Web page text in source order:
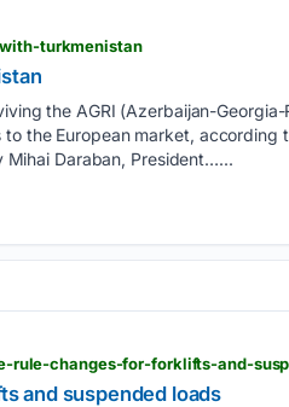
turkmenistan
the AGRI (Azerbaijan-Georgia-
the European market, according
Mihai Daraban, President…...
rule-changes-for-forklifts-and-
and suspended loads